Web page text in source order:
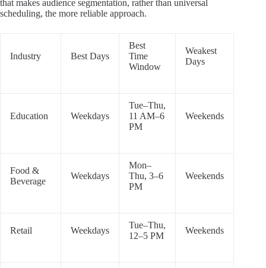
that makes audience segmentation, rather than universal
scheduling, the more reliable approach.
Industry Best Days
Best
Time
Window
Weakest
Days
Education Weekdays
Tue–Thu,
11 AM–6
PM
Weekends
Food &
Beverage
Weekdays
Mon–
Thu, 3–6
PM
Weekends
Retail Weekdays
Tue–Thu,
12–5 PM
Weekends